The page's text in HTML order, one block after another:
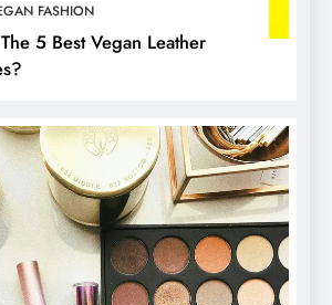
FASHION
5 Best Vegan Leather